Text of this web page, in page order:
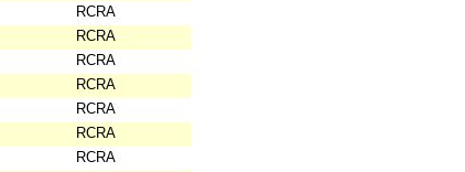
RCRA
RCRA
RCRA
RCRA
RCRA
RCRA
RCRA